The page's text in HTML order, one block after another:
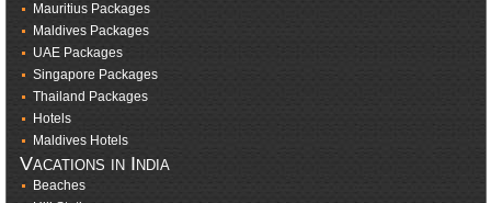
Mauritius Packages
Maldives Packages
UAE Packages
Singapore Packages
Thailand Packages
Hotels
Maldives Hotels
Vacations in India
Beaches